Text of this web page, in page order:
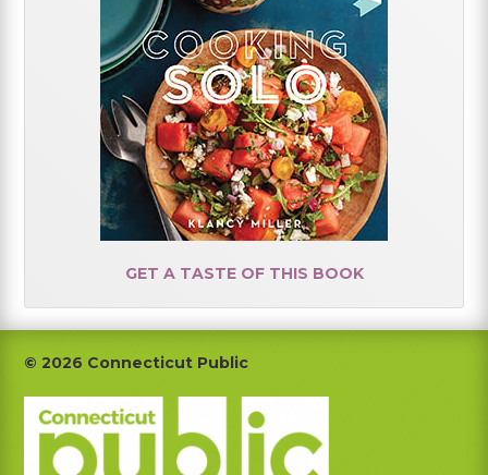
GET A TASTE OF THIS BOOK
Footer
© 2026 Connecticut Public